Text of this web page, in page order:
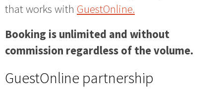
that works with GuestOnline.
Booking is unlimited and without
commission regardless of the volume.
GuestOnline partnership